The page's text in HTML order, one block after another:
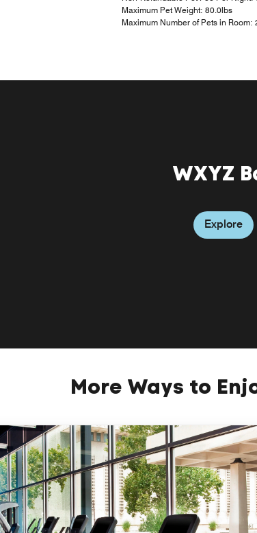
Maximum Pet Weight: 80.0lbs
Maximum Number of Pets in Room:
WXYZ
Explore
More Ways to